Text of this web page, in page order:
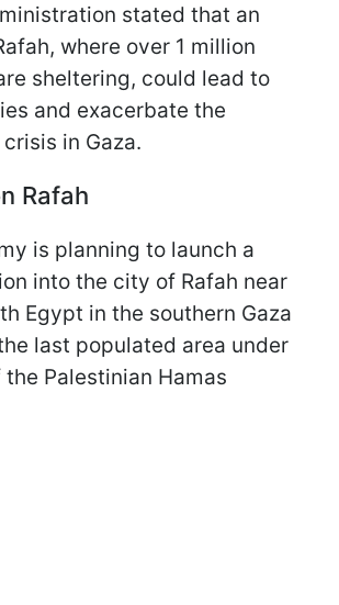
stated that an
where over 1 million
sheltering, could lead to
and exacerbate the
in Gaza.
Rafah
is planning to launch a
into the city of Rafah near
Egypt in the southern Gaza
last populated area under
Palestinian Hamas